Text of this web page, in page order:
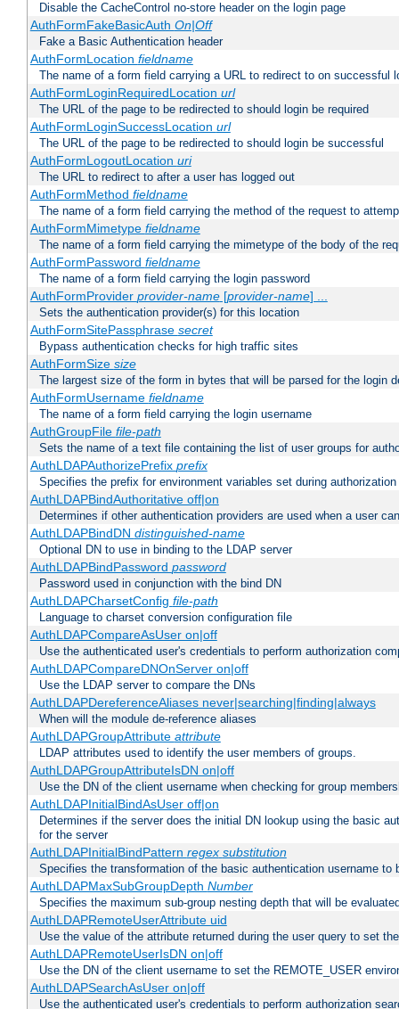
Disable the CacheControl no-store header on the login page
AuthFormFakeBasicAuth On|Off
Fake a Basic Authentication header
AuthFormLocation fieldname
The name of a form field carrying a URL to redirect to on successful
AuthFormLoginRequiredLocation url
The URL of the page to be redirected to should login be required
AuthFormLoginSuccessLocation url
The URL of the page to be redirected to should login be successful
AuthFormLogoutLocation uri
The URL to redirect to after a user has logged out
AuthFormMethod fieldname
The name of a form field carrying the method of the request to
AuthFormMimetype fieldname
The name of a form field carrying the mimetype of the body of the
AuthFormPassword fieldname
The name of a form field carrying the login password
AuthFormProvider provider-name[provider-name] ...
Sets the authentication provider(s) for this location
AuthFormSitePassphrase secret
Bypass authentication checks for high traffic sites
AuthFormSize size
The largest size of the form in bytes that will be parsed for the login
AuthFormUsername fieldname
The name of a form field carrying the login username
AuthGroupFile file-path
Sets the name of a text file containing the list of user groups for
AuthLDAPAuthorizePrefix prefix
Specifies the prefix for environment variables set during authorization
AuthLDAPBindAuthoritative off|on
Determines if other authentication providers are used when a user
AuthLDAPBindDN distinguished-name
Optional DN to use in binding to the LDAP server
AuthLDAPBindPassword password
Password used in conjunction with the bind DN
AuthLDAPCharsetConfig file-path
Language to charset conversion configuration file
AuthLDAPCompareAsUser on|off
Use the authenticated user's credentials to perform authorization
AuthLDAPCompareDNOnServer on|off
Use the LDAP server to compare the DNs
AuthLDAPDereferenceAliases never|searching|finding|always
When will the module de-reference aliases
AuthLDAPGroupAttribute attribute
LDAP attributes used to identify the user members of groups.
AuthLDAPGroupAttributeIsDN on|off
Use the DN of the client username when checking for group
AuthLDAPInitialBindAsUser off|on
Determines if the server does the initial DN lookup using the basic
for the server
AuthLDAPInitialBindPattern regex substitution
Specifies the transformation of the basic authentication username
AuthLDAPMaxSubGroupDepth Number
Specifies the maximum sub-group nesting depth that will be
AuthLDAPRemoteUserAttribute uid
Use the value of the attribute returned during the user query to set
AuthLDAPRemoteUserIsDN on|off
Use the DN of the client username to set the REMOTE_USER
AuthLDAPSearchAsUser on|off
Use the authenticated user's credentials to perform authorization